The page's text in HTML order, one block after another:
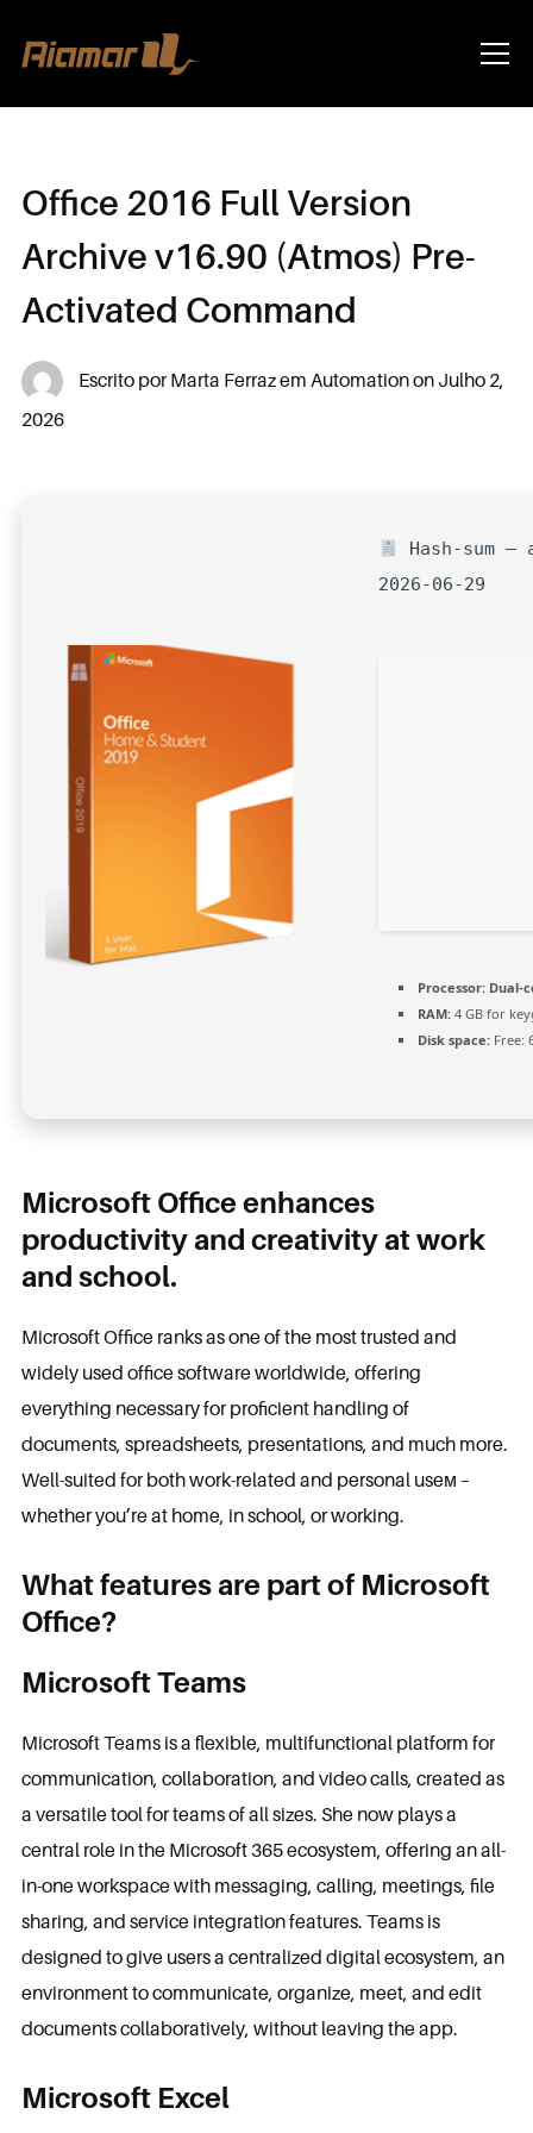
Info
Office 2016 Full Version
Archive v16.90 (Atmos) Pre-
Activated Command
Escrito por Marta Ferrazem AutomationonJulho 2,
2026
Hash-sum —
2026-06-29
Processor:Dual-
RAM:4 GB for
Disk space:Free:
Microsoft Office enhances
productivity and creativity at work
and school.
Microsoft Office ranks as one of the most trusted and
widely used office software worldwide, offering
everything necessary for proficient handling of
documents, spreadsheets, presentations, and much more.
Well-suited for both work-related and personal useм –
whether you’re at home, in school, or working.
What features are part of Microsoft
Office?
Microsoft Teams
Microsoft Teams is a flexible, multifunctional platform for
communication, collaboration, and video calls, created as
a versatile tool for teams of all sizes. She now plays a
central role in the Microsoft 365 ecosystem, offering an all-
in-one workspace with messaging, calling, meetings, file
sharing, and service integration features. Teams is
designed to give users a centralized digital ecosystem, an
environment to communicate, organize, meet, and edit
documents collaboratively, without leaving the app.
Microsoft Excel